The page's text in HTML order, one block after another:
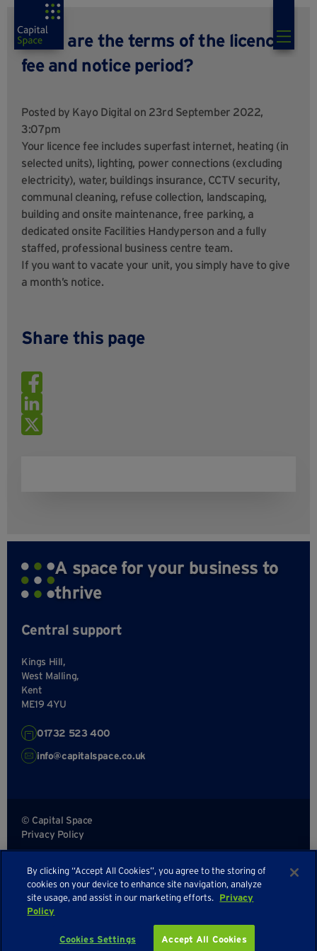
What are the terms of the licence
fee and notice period?
Posted by Kayo Digital on 23rd September 2022,
3:07pm
Your licence fee includes superfast internet, heating (in
selected units), lighting, power connections (excluding
electricity), water, buildings insurance, CCTV security,
communal cleaning, refuse collection, landscaping,
building and onsite maintenance, free parking, a
dedicated onsite Facilities Handyperson and a fully
staffed, professional business centre team.
If you want to vacate your unit, you simply have to give
a month’s notice.
Share this page
A space for your business to
thrive
Central support
Kings Hill,
West Malling,
Kent
ME19 4YU
01732 523 400
info@capitalspace.co.uk
© Capital Space
Privacy Policy
Sitemap
By clicking “Accept All Cookies”, you agree to the storing of
cookies on your device to enhance site navigation, analyze
site usage, and assist in our marketing efforts. Privacy
Policy
Cookies Settings Accept All Cookies